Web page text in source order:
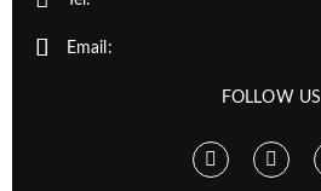
Email:
FOLLOW US